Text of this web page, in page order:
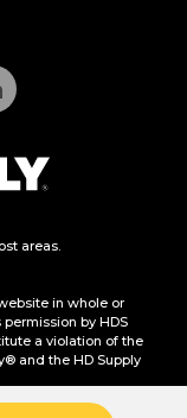
areas.
in whole or
by HDS
a violation of the
and the HD Supply